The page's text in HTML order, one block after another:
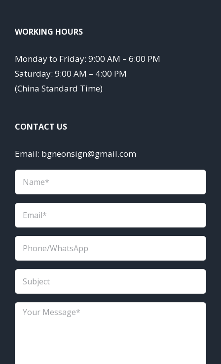
WORKING HOURS
Monday to Friday: 9:00 AM – 6:00 PM
Saturday: 9:00 AM – 4:00 PM
(China Standard Time)
CONTACT US
Email: bgneonsign@gmail.com